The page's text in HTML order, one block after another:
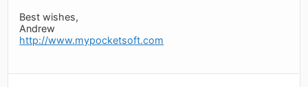
Best wishes,
Andrew
http://www.mypocketsoft.com